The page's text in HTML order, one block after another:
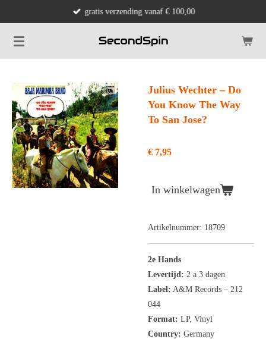
naar
de
gratis verzending vanaf € 100,00
Julius Wechter ‎– Do
You Know The Way
To San Jose?
€ 7,95
In winkelwagen
Artikelnummer: 18709
2e Hands
Levertijd: 2 a 3 dagen
Label: A&M Records ‎– 212
044
Format: LP, Vinyl
Country: Germany